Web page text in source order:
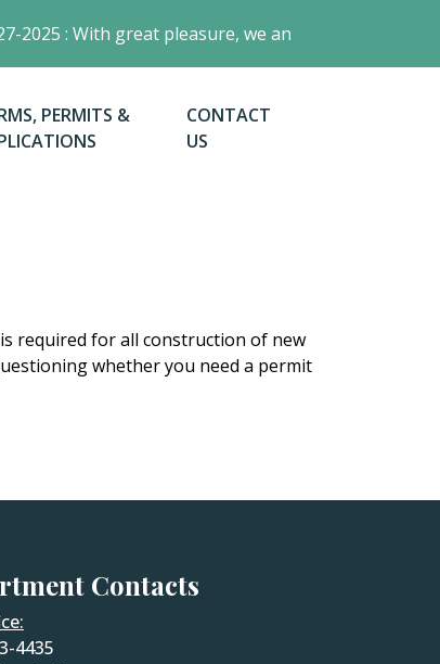
2025 : With great pleasure, we announce the
TO
PERMITS &
NAVIGATE TO
CONTACT
US
required for all construction of new
whether you need a permit
Contacts
4435